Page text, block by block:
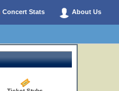
Concert Stats About Us